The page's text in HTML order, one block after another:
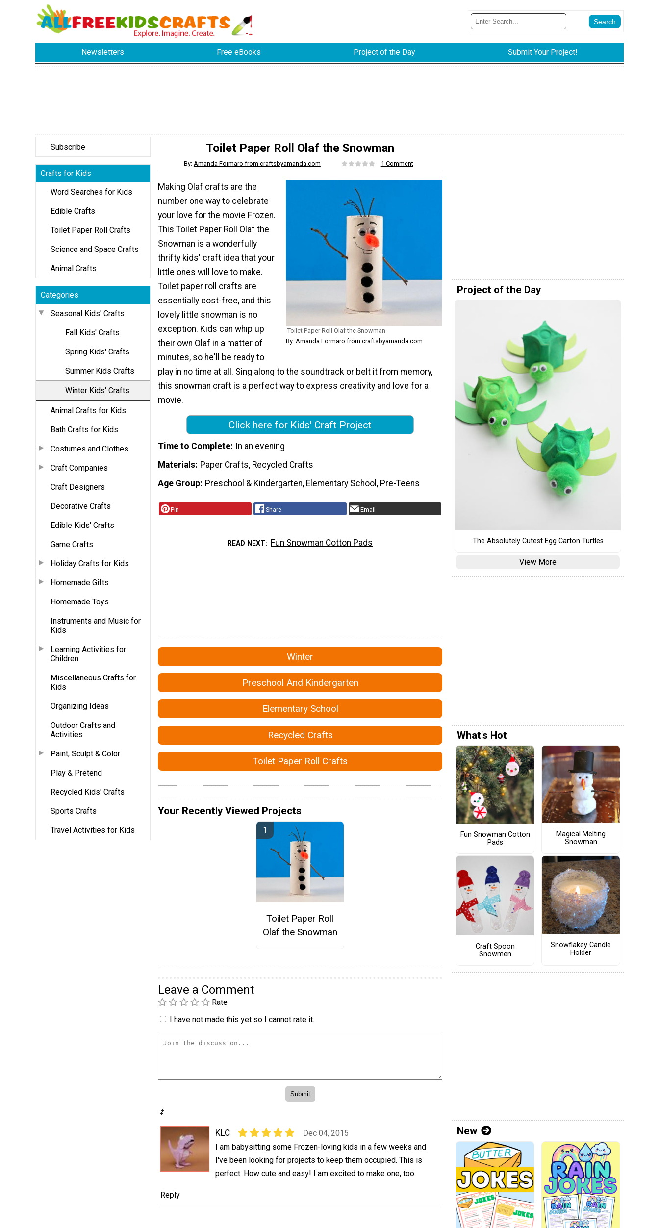
Newsletters Free eBooks Project of the Day Submit Your Project!
Subscribe
Crafts for Kids
Word Searches for Kids
Edible Crafts
Toilet Paper Roll Crafts
Science and Space Crafts
Animal Crafts
Categories
Seasonal Kids' Crafts
Fall Kids' Crafts
Spring Kids' Crafts
Summer Kids Crafts
Winter Kids' Crafts
Animal Crafts for Kids
Bath Crafts for Kids
Costumes and Clothes
Craft Companies
Craft Designers
Decorative Crafts
Edible Kids' Crafts
Game Crafts
Holiday Crafts for Kids
Homemade Gifts
Homemade Toys
Instruments and Music for
Kids
Learning Activities for
Children
Miscellaneous Crafts for
Kids
Organizing Ideas
Outdoor Crafts and
Activities
Paint, Sculpt & Color
Play & Pretend
Recycled Kids' Crafts
Sports Crafts
Travel Activities for Kids
Toilet Paper Roll Olaf the Snowman
By: Amanda Formaro from craftsbyamanda.com 1 Comment
Toilet Paper Roll Olaf the Snowman
By: Amanda Formaro from craftsbyamanda.com
Making Olaf crafts are the
number one way to celebrate
your love for the movie Frozen.
This Toilet Paper Roll Olaf the
Snowman is a wonderfully
thrifty kids' craft idea that your
little ones will love to make.
Toilet paper roll crafts are
essentially cost-free, and this
lovely little snowman is no
exception. Kids can whip up
their own Olaf in a matter of
minutes, so he'll be ready to
play in no time at all. Sing along to the soundtrack or belt it from memory,
this snowman craft is a perfect way to express creativity and love for a
movie.
Click here for Kids' Craft Project
Time to Complete
In an evening
Materials Paper Crafts, Recycled Crafts
Age Group Preschool & Kindergarten, Elementary School, Pre-Teens
Pin Share Email
READ NEXT Fun Snowman Cotton Pads
Winter
Preschool And Kindergarten
Elementary School
Recycled Crafts
Toilet Paper Roll Crafts
Your Recently Viewed Projects
Toilet Paper Roll
Olaf the Snowman
Leave a Comment
Rate
I have not made this yet so I cannot rate it.
KLC
Dec 04, 2015
I am babysitting some Frozen-loving kids in a few weeks and
I've been looking for projects to keep them occupied. This is
perfect. How cute and easy! I am excited to make one, too.
Reply
Project of the Day
The Absolutely Cutest Egg Carton Turtles
View More
What's Hot
Fun Snowman Cotton
Pads
Magical Melting
Snowman
Craft Spoon
Snowmen
Snowflakey Candle
Holder
New